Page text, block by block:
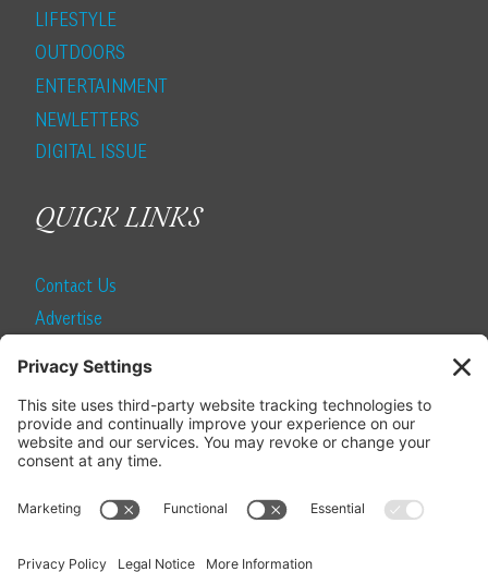
LIFESTYLE
OUTDOORS
ENTERTAINMENT
NEWLETTERS
DIGITAL ISSUE
QUICK LINKS
Contact Us
Advertise
SUBSCRIBE
Become a Local Life Insider